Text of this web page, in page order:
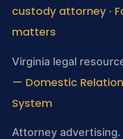
custody attorney ·
matters
Virginia legal
— Domestic
System
Attorney